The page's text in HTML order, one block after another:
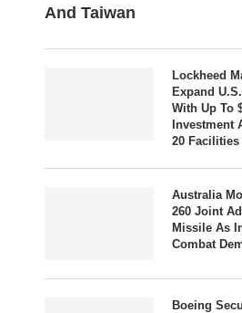
And Taiwan
Lockheed
Expand
With Up To
Investment
20 Facilities
Australia
260 Joint
Missile As
Combat
Boeing